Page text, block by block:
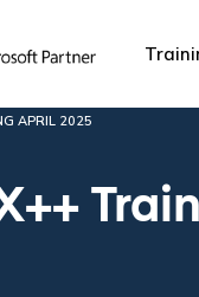
APRIL 2025